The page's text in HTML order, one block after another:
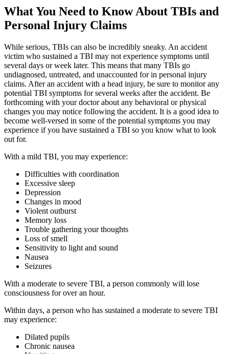
What You Need to Know About TBIs and
Personal Injury Claims
While serious, TBIs can also be incredibly sneaky. An accident
victim who sustained a TBI may not experience symptoms until
several days or week later. This means that many TBIs go
undiagnosed, untreated, and unaccounted for in personal injury
claims. After an accident with a head injury, be sure to monitor any
potential TBI symptoms for several weeks after the accident. Be
forthcoming with your doctor about any behavioral or physical
changes you may notice following the accident. It is a good idea to
become well-versed in some of the potential symptoms you may
experience if you have sustained a TBI so you know what to look
out for.
With a mild TBI, you may experience:
Difficulties with coordination
Excessive sleep
Depression
Changes in mood
Violent outburst
Memory loss
Trouble gathering your thoughts
Loss of smell
Sensitivity to light and sound
Nausea
Seizures
With a moderate to severe TBI, a person commonly will lose
consciousness for over an hour.
Within days, a person who has sustained a moderate to severe TBI
may experience:
Dilated pupils
Chronic nausea